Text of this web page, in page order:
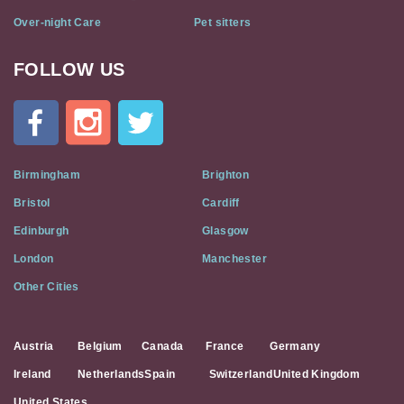
Over-night Care Pet sitters
Cat
Flat
Social
Media
FOLLOW US
Birmingham Brighton
Bristol Cardiff
Edinburgh Glasgow
London Manchester
Other Cities
Austria Belgium Canada France Germany
Ireland NetherlandsSpain Switzerland United Kingdom